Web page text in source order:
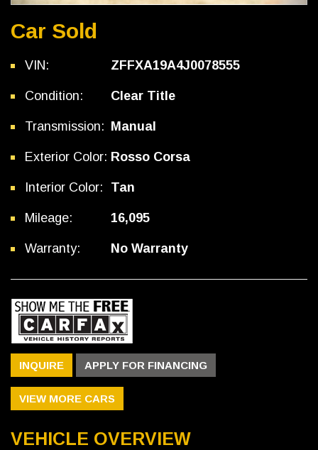
Car Sold
VIN: ZFFXA19A4J0078555
Condition: Clear Title
Transmission: Manual
Exterior Color: Rosso Corsa
Interior Color: Tan
Mileage: 16,095
Warranty: No Warranty
INQUIRE APPLY FOR FINANCING
VIEW MORE CARS
VEHICLE OVERVIEW